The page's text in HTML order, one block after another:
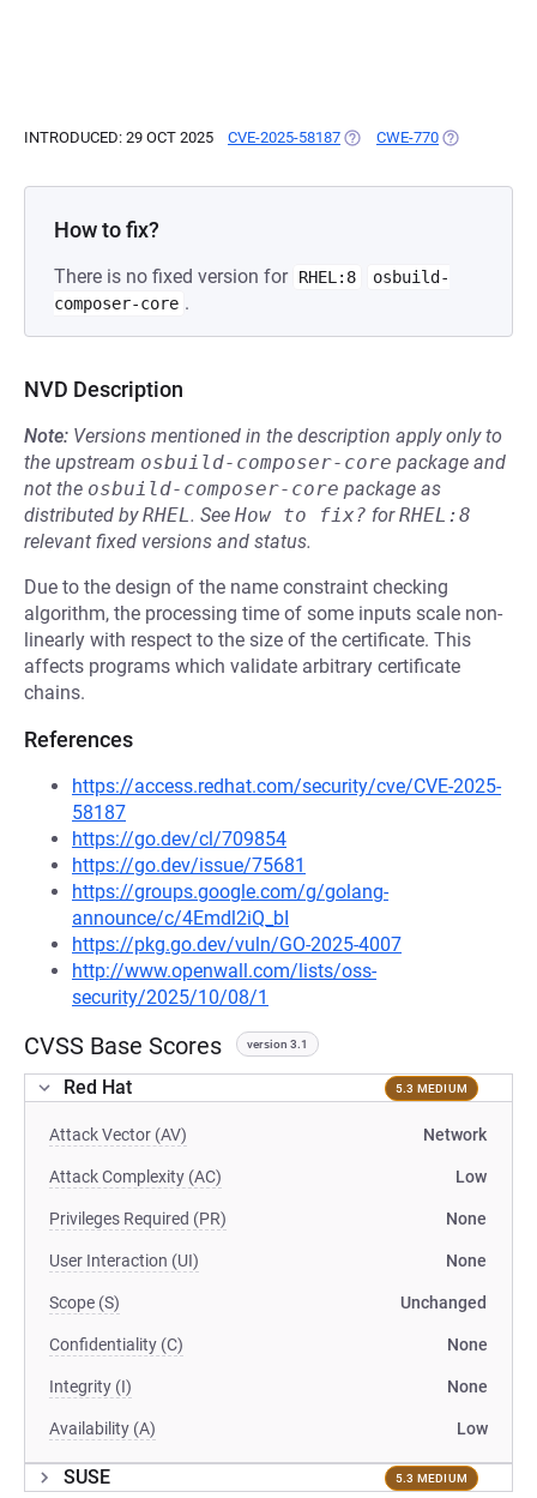
INTRODUCED: 29 OCT 2025 CVE-2025-58187 (OPENS IN A NEW TAB)
CWE-770 (OPENS IN A
How to fix?
There is no fixed version for RHEL:8
osbuild-
composer-core .
NVD Description
Note: Versions mentioned in the description apply only to
the upstream osbuild-composer-core package and
not the osbuild-composer-core package as
distributed byRHEL. See How to fix? forRHEL:8
relevant fixed versions and status.
Due to the design of the name constraint checking
algorithm, the processing time of some inputs scale non-
linearly with respect to the size of the certificate. This
affects programs which validate arbitrary certificate
chains.
References
https://access.redhat.com/security/cve/CVE-2025-
58187
https://go.dev/cl/709854
https://go.dev/issue/75681
https://groups.google.com/g/golang-
announce/c/4Emdl2iQ_bI
https://pkg.go.dev/vuln/GO-2025-4007
http://www.openwall.com/lists/oss-
security/2025/10/08/1
CVSS Base Scores version 3.1
Red Hat 5.3 MEDIUM
Attack Vector (AV) Network
Attack Complexity (AC) Low
Privileges Required (PR) None
User Interaction (UI) None
Scope (S) Unchanged
Confidentiality (C) None
Integrity (I) None
Availability (A) Low
SUSE 5.3 MEDIUM